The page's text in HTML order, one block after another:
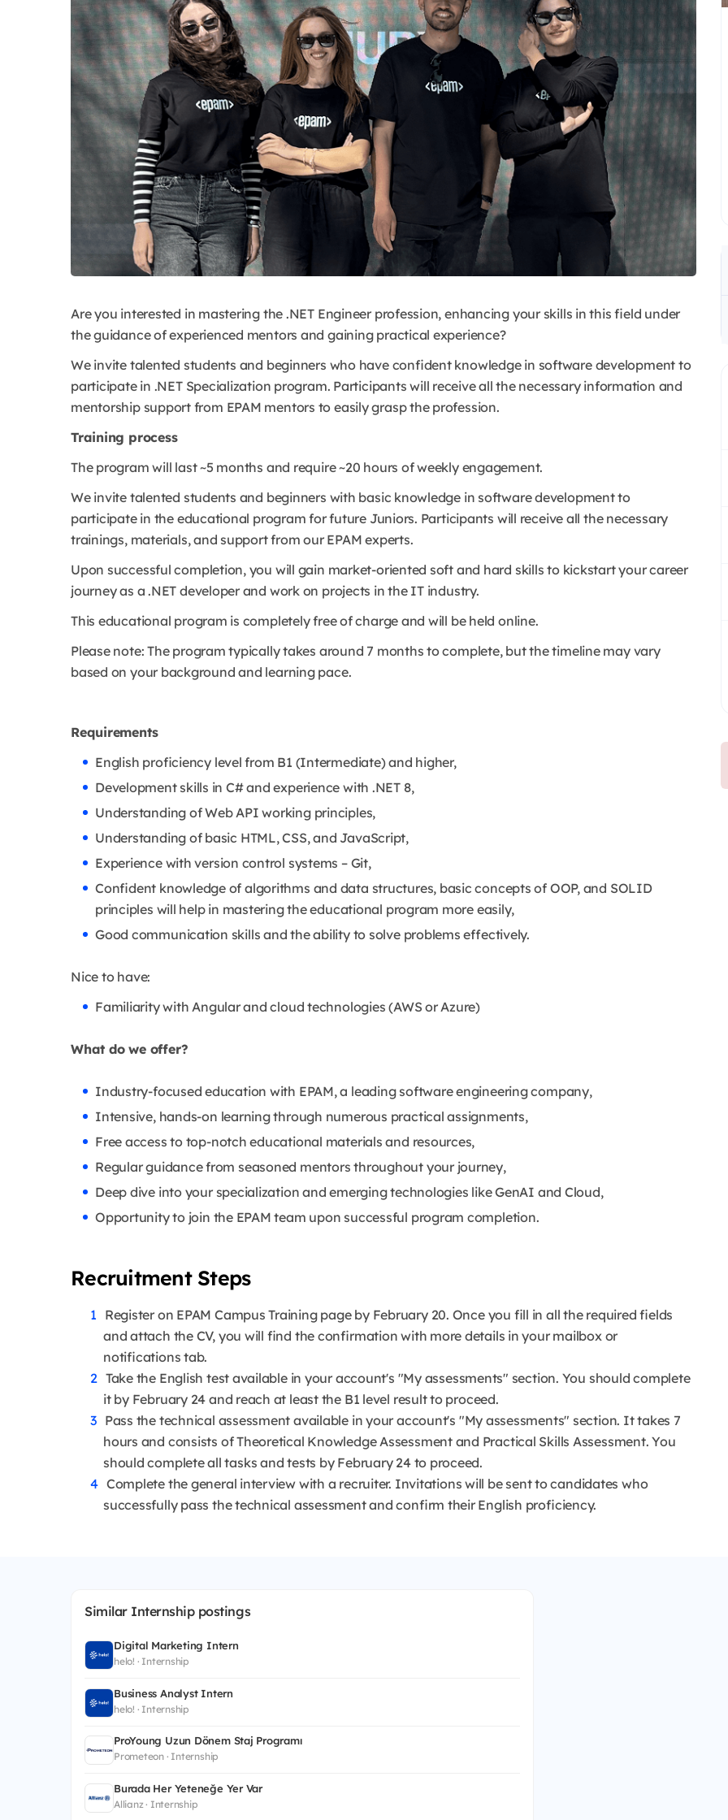
Are you interested in mastering the .NET Engineer profession, enhancing your skills in this field under
the guidance of experienced mentors and gaining practical experience?
We invite talented students and beginners who have confident knowledge in software development to
participate in .NET Specialization program. Participants will receive all the necessary information and
mentorship support from EPAM mentors to easily grasp the profession.
Training process
The program will last ~5 months and require ~20 hours of weekly engagement.
We invite talented students and beginners with basic knowledge in software development to
participate in the educational program for future Juniors. Participants will receive all the necessary
trainings, materials, and support from our EPAM experts.
Upon successful completion, you will gain market-oriented soft and hard skills to kickstart your career
journey as a .NET developer and work on projects in the IT industry.
This educational program is completely free of charge and will be held online.
Please note: The program typically takes around 7 months to complete, but the timeline may vary
based on your background and learning pace.
Requirements
English proficiency level from B1 (Intermediate) and higher,
Development skills in C# and experience with .NET 8,
Understanding of Web API working principles,
Understanding of basic HTML, CSS, and JavaScript,
Experience with version control systems – Git,
Confident knowledge of algorithms and data structures, basic concepts of OOP, and SOLID
principles will help in mastering the educational program more easily,
Good communication skills and the ability to solve problems effectively.
Nice to have:
Familiarity with Angular and cloud technologies (AWS or Azure)
What do we offer?
Industry-focused education with EPAM, a leading software engineering company,
Intensive, hands-on learning through numerous practical assignments,
Free access to top-notch educational materials and resources,
Regular guidance from seasoned mentors throughout your journey,
Deep dive into your specialization and emerging technologies like GenAI and Cloud,
Opportunity to join the EPAM team upon successful program completion.
Recruitment Steps
Register on EPAM Campus Training page by February 20. Once you fill in all the required fields
and attach the CV, you will find the confirmation with more details in your mailbox or
notifications tab.
Take the English test available in your account's "My assessments" section. You should complete
it by February 24 and reach at least the B1 level result to proceed.
Pass the technical assessment available in your account's "My assessments" section. It takes 7
hours and consists of Theoretical Knowledge Assessment and Practical Skills Assessment. You
should complete all tasks and tests by February 24 to proceed.
Complete the general interview with a recruiter. Invitations will be sent to candidates who
successfully pass the technical assessment and confirm their English proficiency.
Similar Internship postings
Digital Marketing Intern
helo! · Internship
Business Analyst Intern
helo! · Internship
ProYoung Uzun Dönem Staj Programı
Prometeon · Internship
Burada Her Yeteneğe Yer Var
Allianz · Internship